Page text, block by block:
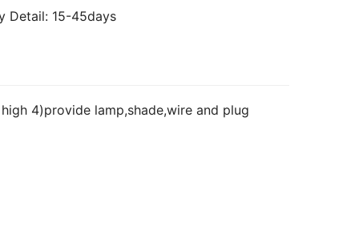
Detail: 15-45days
4)provide lamp,shade,wire and plug